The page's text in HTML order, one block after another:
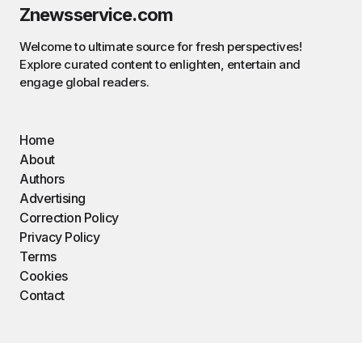
Znewsservice.com
Welcome to ultimate source for fresh perspectives!
Explore curated content to enlighten, entertain and
engage global readers.
Home
About
Authors
Advertising
Correction Policy
Privacy Policy
Terms
Cookies
Contact